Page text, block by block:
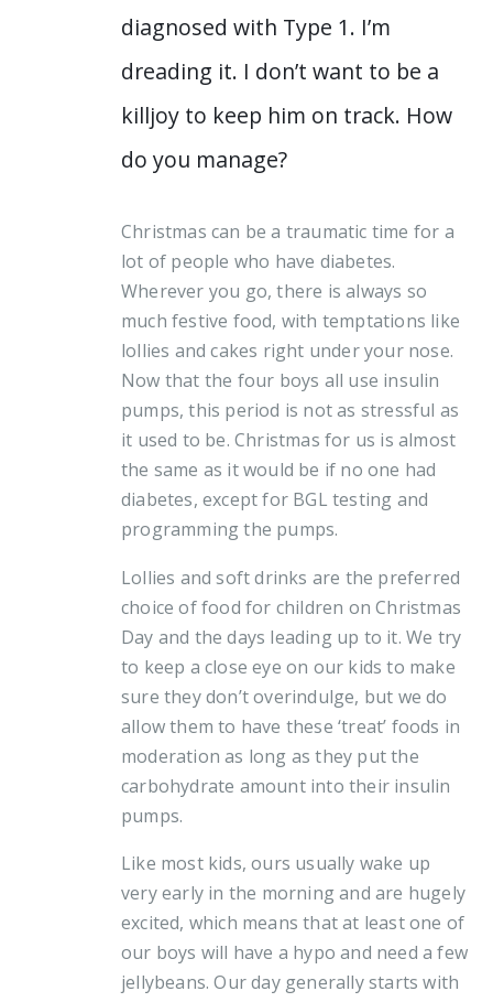
diagnosed with Type 1. I’m
dreading it. I don’t want to be a
killjoy to keep him on track. How
do you manage?
Christmas can be a traumatic time for a
lot of people who have diabetes.
Wherever you go, there is always so
much festive food, with temptations like
lollies and cakes right under your nose.
Now that the four boys all use insulin
pumps, this period is not as stressful as
it used to be. Christmas for us is almost
the same as it would be if no one had
diabetes, except for BGL testing and
programming the pumps.
Lollies and soft drinks are the preferred
choice of food for children on Christmas
Day and the days leading up to it. We try
to keep a close eye on our kids to make
sure they don’t overindulge, but we do
allow them to have these ‘treat’ foods in
moderation as long as they put the
carbohydrate amount into their insulin
pumps.
Like most kids, ours usually wake up
very early in the morning and are hugely
excited, which means that at least one of
our boys will have a hypo and need a few
jellybeans. Our day generally starts with